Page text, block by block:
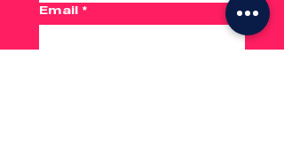
Email *